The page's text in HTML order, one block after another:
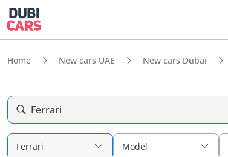
Home New cars UAE New cars Dubai
Ferrari
Ferrari Model